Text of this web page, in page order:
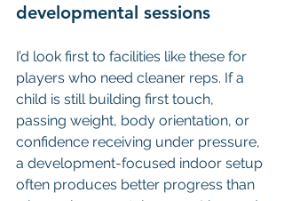
developmental sessions
I’d look first to facilities like these for
players who need cleaner reps. If a
child is still building first touch,
passing weight, body orientation, or
confidence receiving under pressure,
a development-focused indoor setup
often produces better progress than